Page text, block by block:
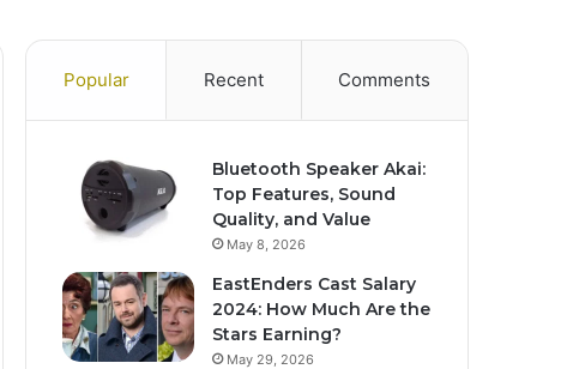
Popular Recent Comments
Bluetooth Speaker Akai:
Top Features, Sound
Quality, and Value
May 8, 2026
EastEnders Cast Salary
2024: How Much Are the
Stars Earning?
May 29, 2026